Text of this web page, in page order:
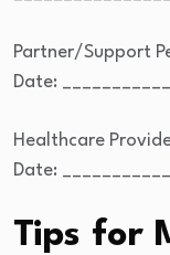
Partner/Support
Date:
Healthcare
Date:
Tips for